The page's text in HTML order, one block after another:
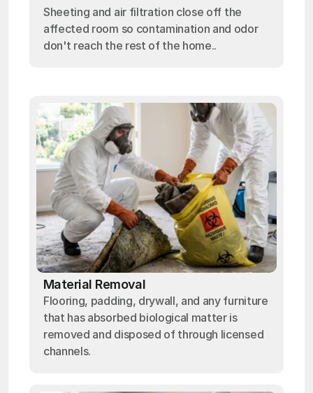
Sheeting and air filtration close off the
affected room so contamination and odor
don't reach the rest of the home..
Material Removal
Flooring, padding, drywall, and any furniture
that has absorbed biological matter is
removed and disposed of through licensed
channels.